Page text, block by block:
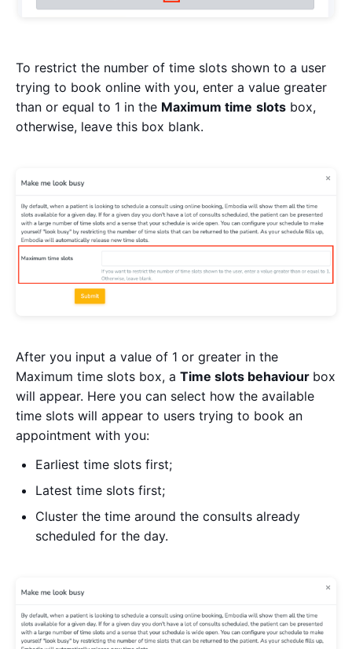
To restrict the number of time slots shown to a user
trying to book online with you, enter a value greater
than or equal to 1 in the Maximum time slots box,
otherwise, leave this box blank.
After you input a value of 1 or greater in the
Maximum time slots box, a Time slots behaviour box
will appear. Here you can select how the available
time slots will appear to users trying to book an
appointment with you:
Earliest time slots first;
Latest time slots first;
Cluster the time around the consults already
scheduled for the day.